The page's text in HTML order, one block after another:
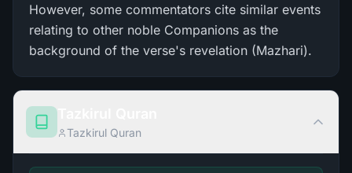
However, some commentators cite similar events
relating to other noble Companions as the
background of the verse's revelation (Mazhari).
Tazkirul Quran